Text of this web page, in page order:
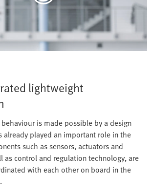
lightweight
is made possible by a design
already played an important role in the
such as sensors, actuators and
as control and regulation technology, are
with each other on board in the